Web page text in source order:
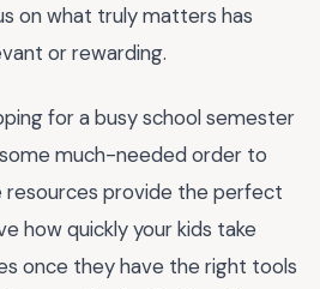
on what truly matters has
or rewarding.
for a busy school semester
much-needed order to
resources provide the perfect
how quickly your kids take
once they have the right tools